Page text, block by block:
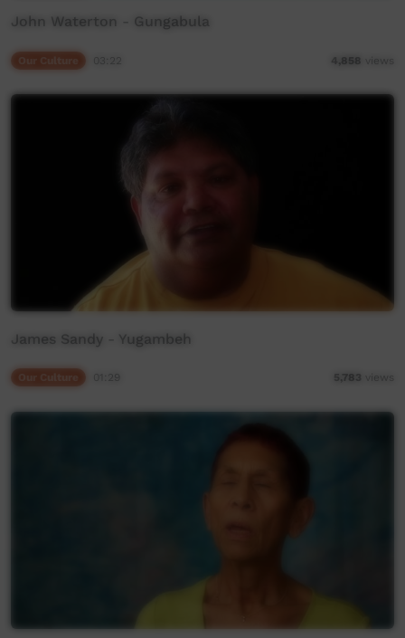
John Waterton - Gungabula
03:22 4,858 views
James Sandy - Yugambeh
5,783 views